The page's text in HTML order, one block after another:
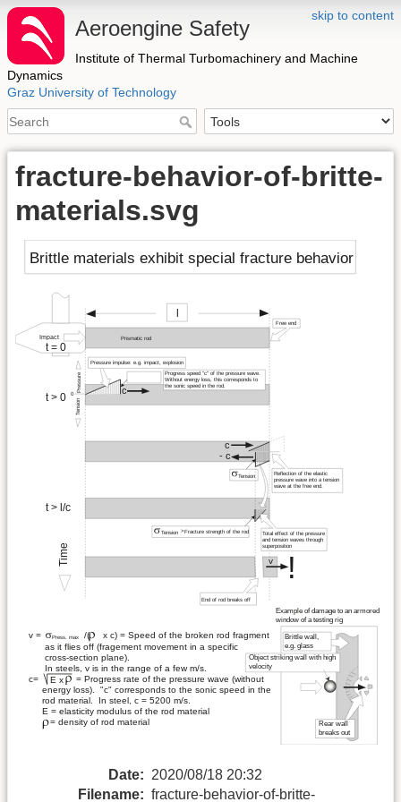
skip to content
Aeroengine Safety
Institute of Thermal Turbomachinery and Machine
Dynamics
Graz University of Technology
fracture-behavior-of-britte-
materials.svg
Date: 2020/08/18 20:32
Filename: fracture-behavior-of-britte-